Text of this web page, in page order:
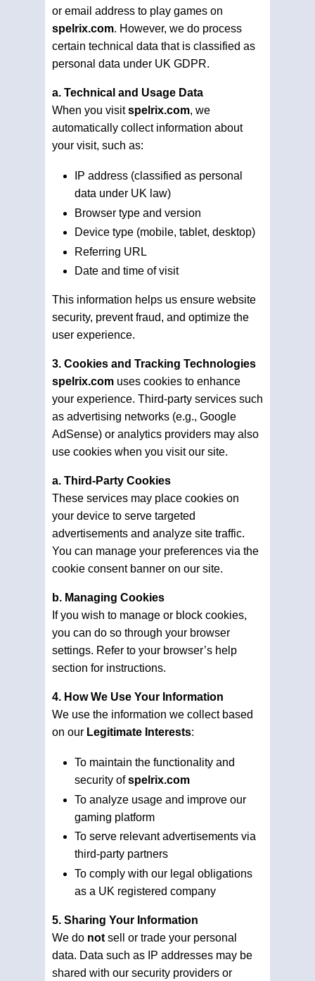
or email address to play games on
spelrix.com. However, we do process
certain technical data that is classified as
personal data under UK GDPR.
a. Technical and Usage Data
When you visitspelrix.com, we
automatically collect information about
your visit, such as:
IP address (classified as personal
data under UK law)
Browser type and version
Device type (mobile, tablet, desktop)
Referring URL
Date and time of visit
This information helps us ensure website
security, prevent fraud, and optimize the
user experience.
3. Cookies and Tracking Technologies
spelrix.com uses cookies to enhance
your experience. Third-party services such
as advertising networks (e.g., Google
AdSense) or analytics providers may also
use cookies when you visit our site.
a. Third-Party Cookies
These services may place cookies on
your device to serve targeted
advertisements and analyze site traffic.
You can manage your preferences via the
cookie consent banner on our site.
b. Managing Cookies
If you wish to manage or block cookies,
you can do so through your browser
settings. Refer to your browser’s help
section for instructions.
4. How We Use Your Information
We use the information we collect based
on our Legitimate Interests:
To maintain the functionality and
security ofspelrix.com
To analyze usage and improve our
gaming platform
To serve relevant advertisements via
third-party partners
To comply with our legal obligations
as a UK registered company
5. Sharing Your Information
We do not sell or trade your personal
data. Data such as IP addresses may be
shared with our security providers or